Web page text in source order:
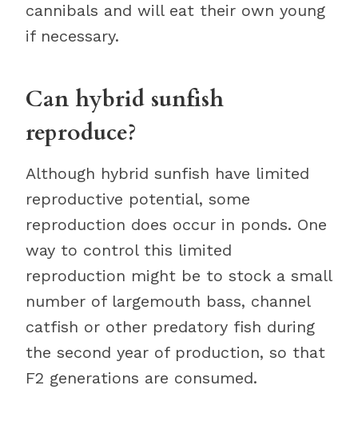
cannibals and will eat their own young
if necessary.
Can hybrid sunfish
reproduce?
Although hybrid sunfish have limited
reproductive potential, some
reproduction does occur in ponds. One
way to control this limited
reproduction might be to stock a small
number of largemouth bass, channel
catfish or other predatory fish during
the second year of production, so that
F2 generations are consumed.